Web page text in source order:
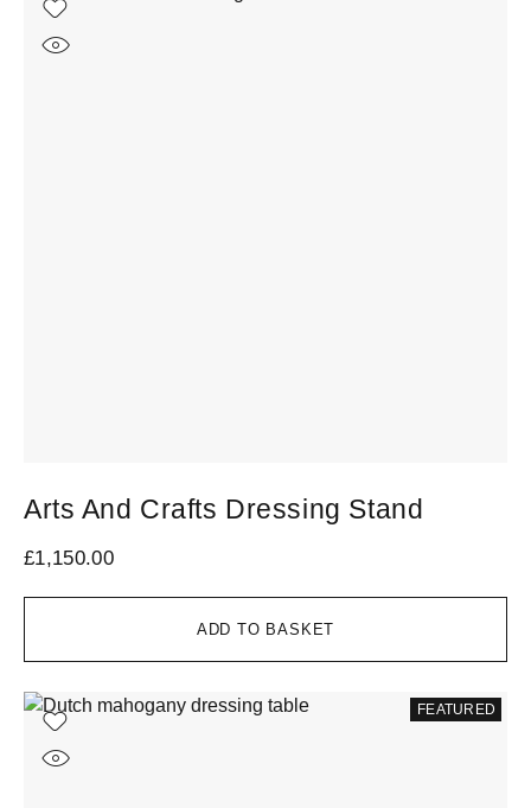
ADD TO BASKET
Arts And Crafts Dressing Stand
£1,150.00
FEATURED